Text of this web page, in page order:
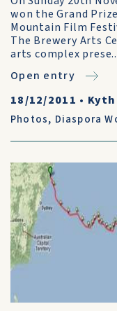
won the Grand
Mountain Film
The Brewery Arts
arts complex
Open entry
18/12/2011 •
Photos, Diaspora